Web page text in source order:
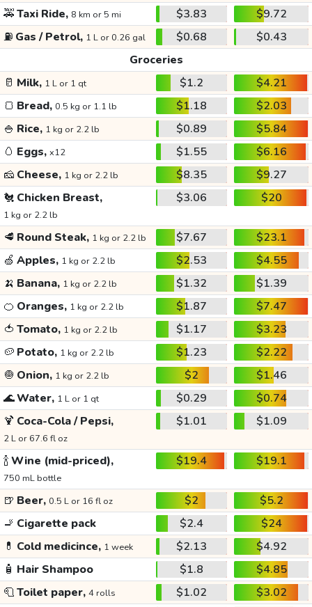
🚕Taxi Ride, 8 km or 5 mi $3.83
$9.72
⛽ Gas / Petrol, 1 L or 0.26 gal $0.68
$0.43
Groceries
🥛 Milk, 1 L or 1 qt $1.2
$4.21
🍞 Bread, 0.5 kg or 1.1 lb $1.18
$2.03
🍚 Rice, 1 kg or 2.2 lb $0.89
$5.84
🥚 Eggs, x12 $1.55
$6.16
🧀 Cheese, 1 kg or 2.2 lb $8.35
$9.27
🐔 Chicken Breast,
1 kg or 2.2 lb
$3.06 $20
🥩 Round Steak, 1 kg or 2.2 lb $7.67
$23.1
🍏 Apples, 1 kg or 2.2 lb $2.53
$4.55
🍌 Banana, 1 kg or 2.2 lb $1.32
$1.39
🍊 Oranges, 1 kg or 2.2 lb $1.87
$7.47
🍅 Tomato, 1 kg or 2.2 lb $1.17
$3.23
🥔 Potato, 1 kg or 2.2 lb $1.23
$2.22
🧅 Onion, 1 kg or 2.2 lb $2
$1.46
🌊Water, 1 L or 1 qt $0.29
$0.74
🍹 Coca-Cola / Pepsi,
2 L or 67.6 fl oz
$1.01 $1.09
🍾Wine (mid-priced),
750 mL bottle
$19.4 $19.1
🍺 Beer, 0.5 L or 16 fl oz $2
$5.2
🚬 Cigarette pack $2.4
$24
💊 Cold medicince, 1 week $2.13
$4.92
🧴 Hair Shampoo $1.8
$4.85
🧻Toilet paper, 4 rolls $1.02
$3.02